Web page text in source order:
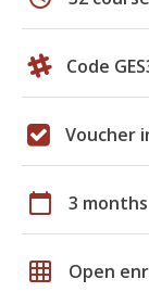
Code
Voucher
calendar_today 3 months
grid_on Open